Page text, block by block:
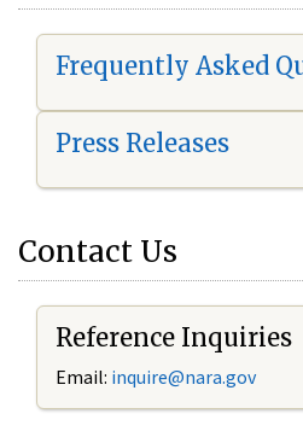
Frequently Asked
Press Releases
Contact Us
Reference Inquiries
Email: inquire@nara.gov